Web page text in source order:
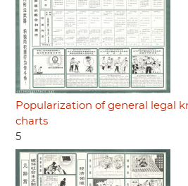
Popularization of general legal
charts
5